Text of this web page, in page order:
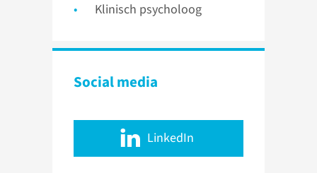
Klinisch psycholoog
Social media
LinkedIn